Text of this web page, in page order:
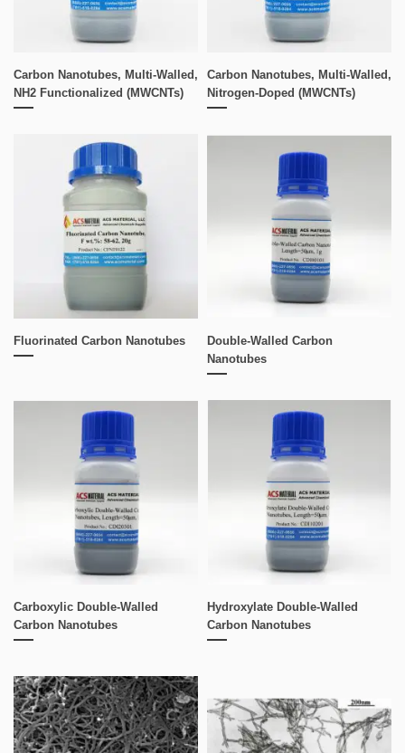
Carbon Nanotubes, Multi-Walled,
NH2 Functionalized (MWCNTs)
Carbon Nanotubes, Multi-Walled,
Nitrogen-Doped (MWCNTs)
Fluorinated Carbon Nanotubes
Double-Walled Carbon
Nanotubes
Carboxylic Double-Walled
Carbon Nanotubes
Hydroxylate Double-Walled
Carbon Nanotubes